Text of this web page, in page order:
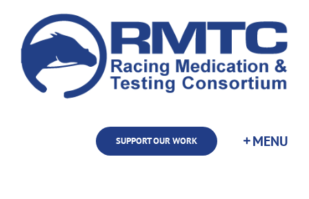
content
SUPPORT OUR WORK